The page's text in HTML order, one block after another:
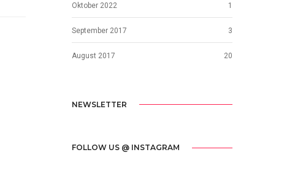
Oktober 2022 1
September 2017 3
August 2017 20
NEWSLETTER
FOLLOW US @ INSTAGRAM